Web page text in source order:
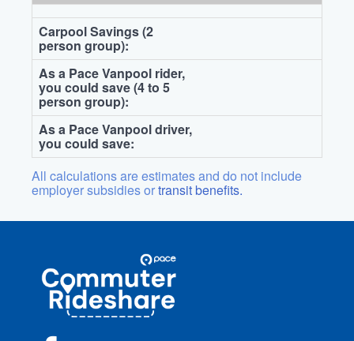
Carpool Savings (2
person group):
As a Pace Vanpool rider,
you could save (4 to 5
person group):
As a Pace Vanpool driver,
you could save:
All calculations are estimates and do not include
employer subsidies ortransit benefits.
Commuter
Rideshare